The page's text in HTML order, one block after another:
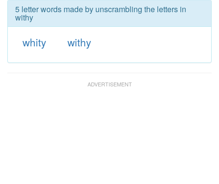
5 letter words made by unscrambling the letters in
withy
whity withy